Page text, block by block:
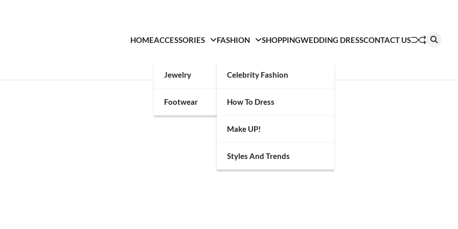
HOMEACCESSORIES
Jewelry
Footwear
FASHION
Celebrity Fashion
How To Dress
Make UP!
Styles And Trends
SHOPPINGWEDDING DRESSCONTACT US